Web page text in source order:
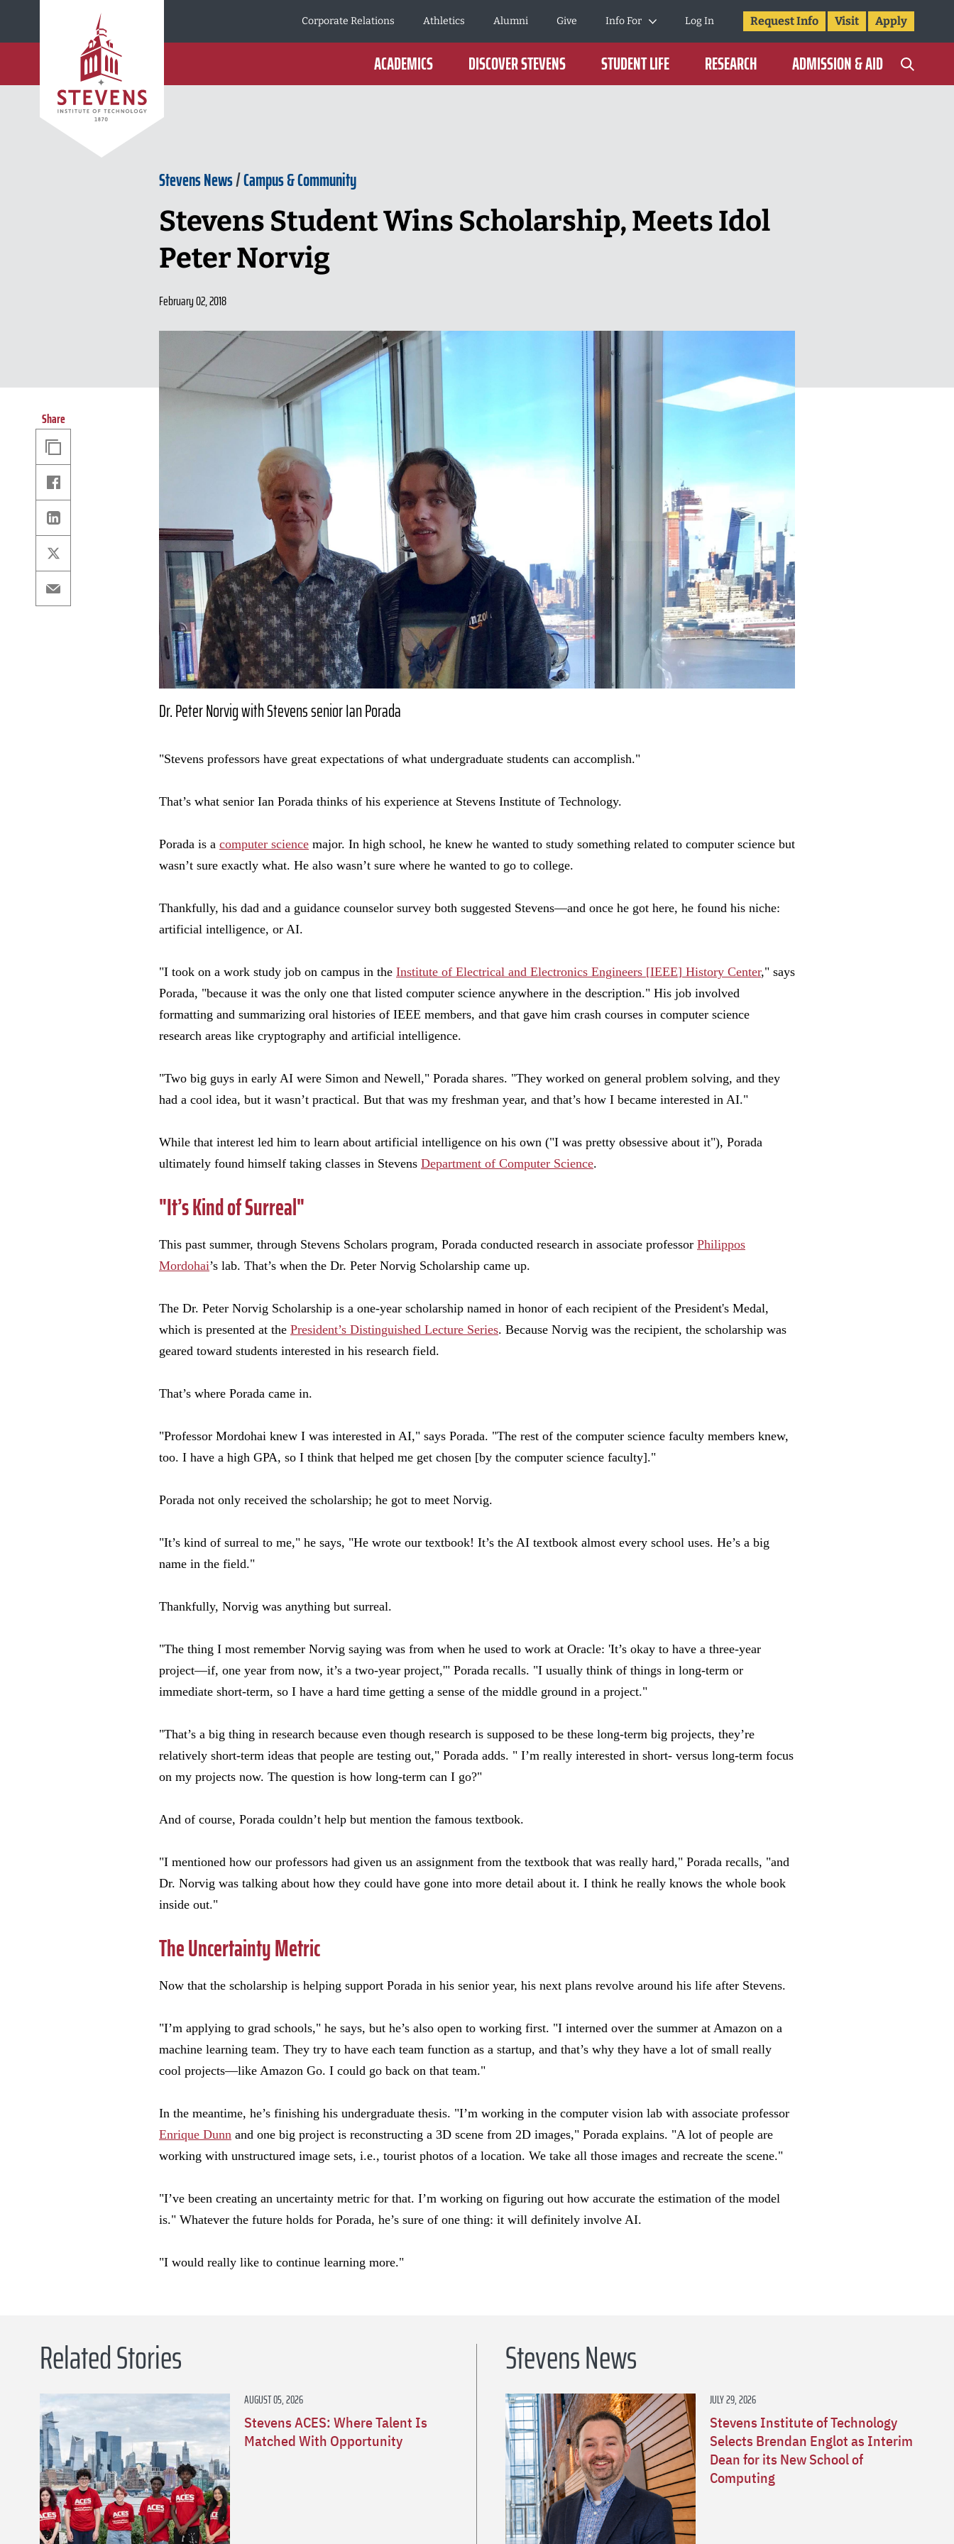
Corporate Relations
Athletics Alumni Give Info For Log In Request Info Visit Apply
ACADEMICS DISCOVER STEVENS STUDENT LIFE RESEARCH ADMISSION & AID
Stevens News/Campus & Community
Stevens Student Wins Scholarship, Meets Idol
Peter Norvig
February 02, 2018
Share
Link
Facebook
Linkedin
X
Email
Dr. Peter Norvig with Stevens senior Ian Porada
"Stevens professors have great expectations of what undergraduate students can accomplish."
That’s what senior Ian Porada thinks of his experience at Stevens Institute of Technology.
Porada is a computer science major. In high school, he knew he wanted to study something related to computer science but
wasn’t sure exactly what. He also wasn’t sure where he wanted to go to college.
Thankfully, his dad and a guidance counselor survey both suggested Stevens—and once he got here, he found his niche:
artificial intelligence, or AI.
"I took on a work study job on campus in the Institute of Electrical and Electronics Engineers [IEEE] History Center," says
Porada, "because it was the only one that listed computer science anywhere in the description." His job involved
formatting and summarizing oral histories of IEEE members, and that gave him crash courses in computer science
research areas like cryptography and artificial intelligence.
"Two big guys in early AI were Simon and Newell," Porada shares. "They worked on general problem solving, and they
had a cool idea, but it wasn’t practical. But that was my freshman year, and that’s how I became interested in AI."
While that interest led him to learn about artificial intelligence on his own ("I was pretty obsessive about it"), Porada
ultimately found himself taking classes in Stevens Department of Computer Science.
"It’s Kind of Surreal"
This past summer, through Stevens Scholars program, Porada conducted research in associate professor Philippos
Mordohai’s lab. That’s when the Dr. Peter Norvig Scholarship came up.
The Dr. Peter Norvig Scholarship is a one-year scholarship named in honor of each recipient of the President's Medal,
which is presented at the President’s Distinguished Lecture Series. Because Norvig was the recipient, the scholarship was
geared toward students interested in his research field.
That’s where Porada came in.
"Professor Mordohai knew I was interested in AI," says Porada. "The rest of the computer science faculty members knew,
too. I have a high GPA, so I think that helped me get chosen [by the computer science faculty]."
Porada not only received the scholarship; he got to meet Norvig.
"It’s kind of surreal to me," he says, "He wrote our textbook! It’s the AI textbook almost every school uses. He’s a big
name in the field."
Thankfully, Norvig was anything but surreal.
"The thing I most remember Norvig saying was from when he used to work at Oracle: 'It’s okay to have a three-year
project—if, one year from now, it’s a two-year project,'" Porada recalls. "I usually think of things in long-term or
immediate short-term, so I have a hard time getting a sense of the middle ground in a project."
"That’s a big thing in research because even though research is supposed to be these long-term big projects, they’re
relatively short-term ideas that people are testing out," Porada adds. " I’m really interested in short- versus long-term focus
on my projects now. The question is how long-term can I go?"
And of course, Porada couldn’t help but mention the famous textbook.
"I mentioned how our professors had given us an assignment from the textbook that was really hard," Porada recalls, "and
Dr. Norvig was talking about how they could have gone into more detail about it. I think he really knows the whole book
inside out."
The Uncertainty Metric
Now that the scholarship is helping support Porada in his senior year, his next plans revolve around his life after Stevens.
"I’m applying to grad schools," he says, but he’s also open to working first. "I interned over the summer at Amazon on a
machine learning team. They try to have each team function as a startup, and that’s why they have a lot of small really
cool projects—like Amazon Go. I could go back on that team."
In the meantime, he’s finishing his undergraduate thesis. "I’m working in the computer vision lab with associate professor
Enrique Dunn and one big project is reconstructing a 3D scene from 2D images," Porada explains. "A lot of people are
working with unstructured image sets, i.e., tourist photos of a location. We take all those images and recreate the scene."
"I’ve been creating an uncertainty metric for that. I’m working on figuring out how accurate the estimation of the model
is." Whatever the future holds for Porada, he’s sure of one thing: it will definitely involve AI.
"I would really like to continue learning more."
Related Stories
AUGUST 05, 2026
Stevens ACES: Where Talent Is
Matched With Opportunity
Stevens News
JULY 29, 2026
Stevens Institute of Technology
Selects Brendan Englot as Interim
Dean for its New School of
Computing